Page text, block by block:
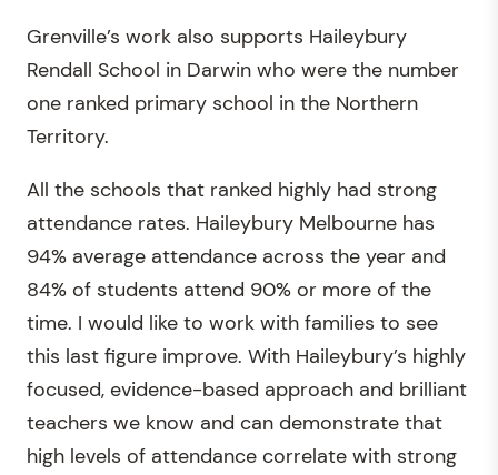
Grenville’s work also supports Haileybury
Rendall School in Darwin who were the number
one ranked primary school in the Northern
Territory.
All the schools that ranked highly had strong
attendance rates. Haileybury Melbourne has
94% average attendance across the year and
84% of students attend 90% or more of the
time. I would like to work with families to see
this last figure improve. With Haileybury’s highly
focused, evidence-based approach and brilliant
teachers we know and can demonstrate that
high levels of attendance correlate with strong